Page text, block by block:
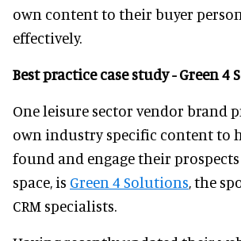
own content to their buyer
effectively.
Best practice case study - Green 4
One leisure sector vendor brand
own industry specific content to
found and engage their
space, is Green 4 Solutions, the
CRM specialists.